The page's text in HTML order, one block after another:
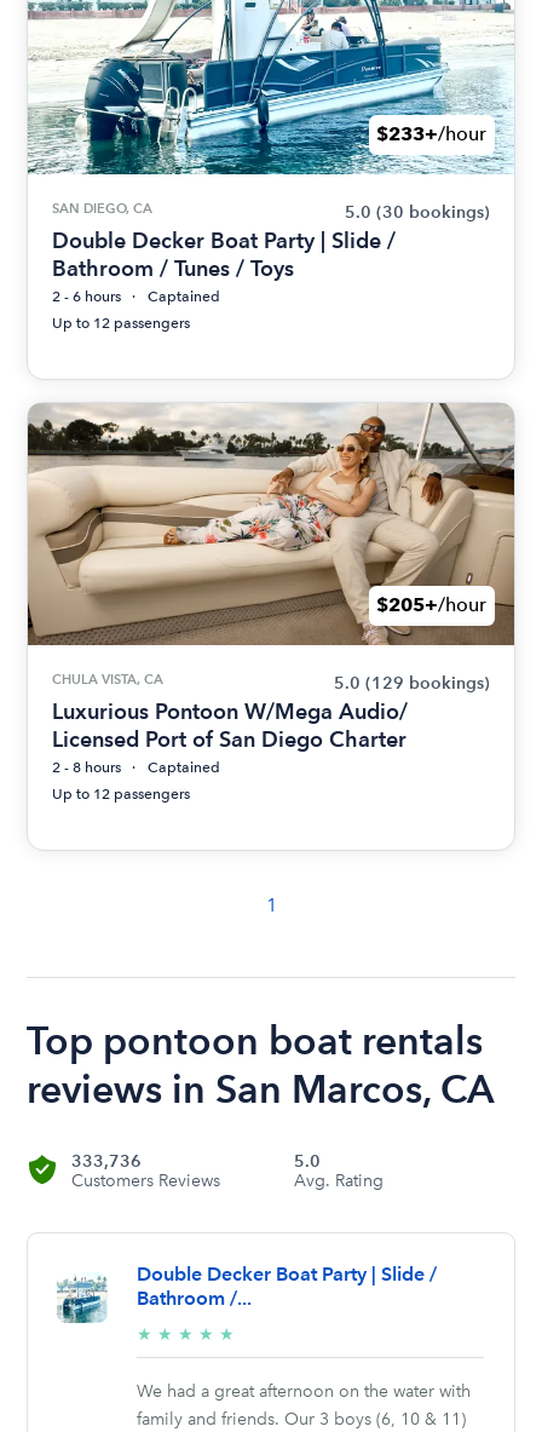
$233+/hour
SAN DIEGO, CA 5.0 (30 bookings)
Double Decker Boat Party | Slide /
Bathroom / Tunes / Toys
2 - 6 hours
Captained
Up to 12 passengers
$205+/hour
CHULA VISTA, CA 5.0 (129 bookings)
Luxurious Pontoon W/Mega Audio/
Licensed Port of San Diego Charter
2 - 8 hours
Captained
Up to 12 passengers
1
Top pontoon boat rentals
reviews in San Marcos, CA
333,736
Customers Reviews
5.0
Avg. Rating
Double Decker Boat Party | Slide /
Bathroom /...
★ ★ ★ ★ ★
stars
We had a great afternoon on the water with
family and friends. Our 3 boys (6, 10 & 11)